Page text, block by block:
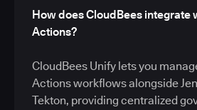
How does CloudBees integrate
Actions?
CloudBees Unify lets you
Actions workflows alongside
Tekton, providing centralized